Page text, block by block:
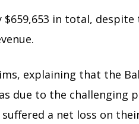
$659,653 in total, despite
explaining that the
due to the challenging
a net loss on